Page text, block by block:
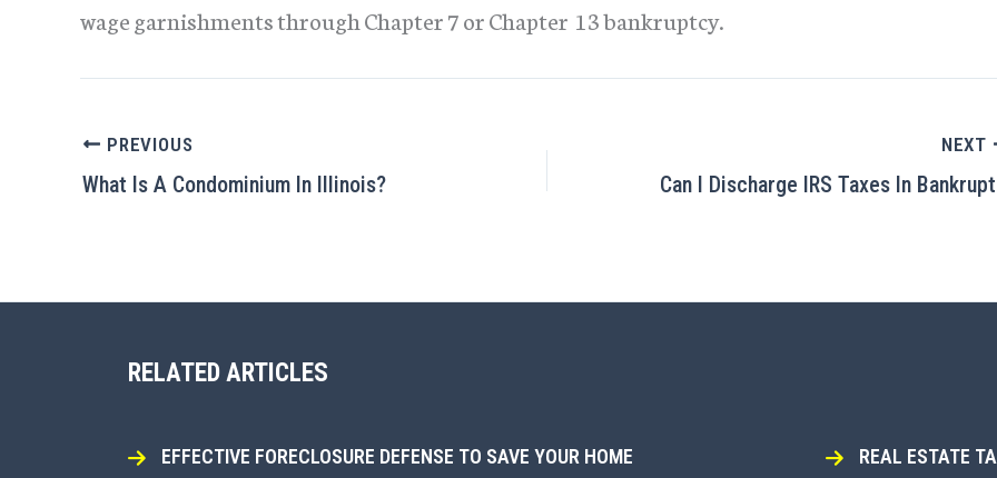
wage garnishments through Chapter 7 or Chapter 13 bankruptcy.
PREVIOUS
What Is A Condominium In Illinois?
NEXT
RELATED ARTICLES
EFFECTIVE FORECLOSURE DEFENSE TO SAVE YOUR HOME REAL ESTATE